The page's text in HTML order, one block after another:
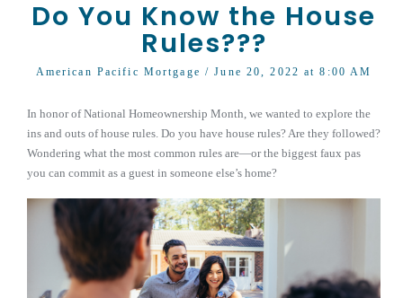
Do You Know the House
Rules???
American Pacific Mortgage / June 20, 2022 at 8:00 AM
In honor of National Homeownership Month, we wanted to explore the
ins and outs of house rules. Do you have house rules? Are they followed?
Wondering what the most common rules are—or the biggest faux pas
you can commit as a guest in someone else’s home?